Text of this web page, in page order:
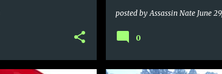
posted byAssassin Nate June
0